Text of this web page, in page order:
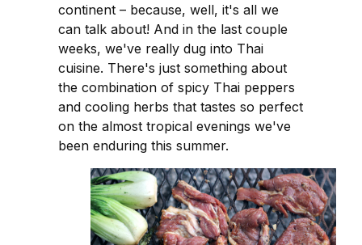
continent – because, well, it's all we
can talk about! And in the last couple
weeks, we've really dug into Thai
cuisine. There's just something about
the combination of spicy Thai peppers
and cooling herbs that tastes so perfect
on the almost tropical evenings we've
been enduring this summer.